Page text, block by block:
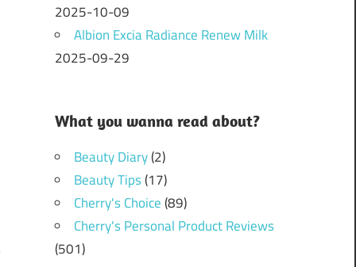
2025-10-09
Albion Excia Radiance Renew Milk
2025-09-29
What you wanna read about?
Beauty Diary(2)
Beauty Tips(17)
Cherry's Choice(89)
Cherry's Personal Product Reviews
(501)